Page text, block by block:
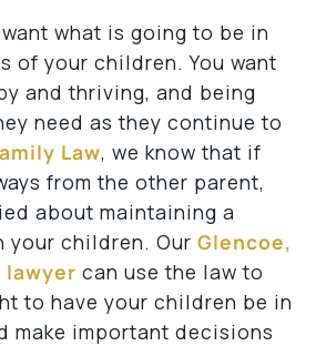
what is going to be in
of your children. You want
and thriving, and being
need as they continue to
Law, we know that if
from the other parent,
about maintaining a
children. Our Glencoe,
lawyer can use the law to
to have your children be in
make important decisions